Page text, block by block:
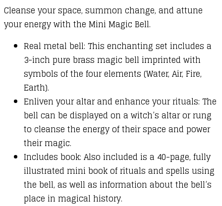
Cleanse your space, summon change, and attune
your energy with the Mini Magic Bell.
Real metal bell: This enchanting set includes a
3-inch pure brass magic bell imprinted with
symbols of the four elements (Water, Air, Fire,
Earth).
Enliven your altar and enhance your rituals: The
bell can be displayed on a witch’s altar or rung
to cleanse the energy of their space and power
their magic.
Includes book: Also included is a 40-page, fully
illustrated mini book of rituals and spells using
the bell, as well as information about the bell’s
place in magical history.